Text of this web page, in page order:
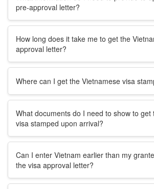
pre-approval letter?
How long does it take me to get the
approval letter?
Where can I get the Vietnamese visa
What documents do I need to show to get
visa stamped upon arrival?
Can I enter Vietnam earlier than my
the visa approval letter?